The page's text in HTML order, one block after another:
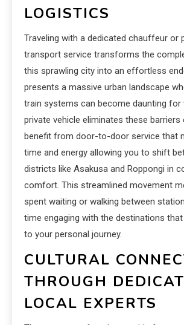
LOGISTICS
Traveling with a dedicated chauffeur or
transport service transforms the
this sprawling city into an effortless
presents a massive urban landscape
train systems can become daunting for
private vehicle eliminates these barriers
benefit from door-to-door service that
time and energy allowing you to shift
districts like Asakusa and Roppongi in
comfort. This streamlined movement
spent waiting or walking between
time engaging with the destinations
to your personal journey.
CULTURAL
THROUGH
LOCAL EXPERTS